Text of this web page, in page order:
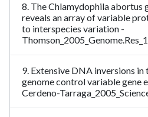
8. The Chlamydophila abortus
reveals an array of variable
to interspecies variation -
9. Extensive DNA inversions in
genome control variable gene
Cerdeno-